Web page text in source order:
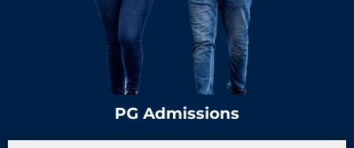
PG Admissions